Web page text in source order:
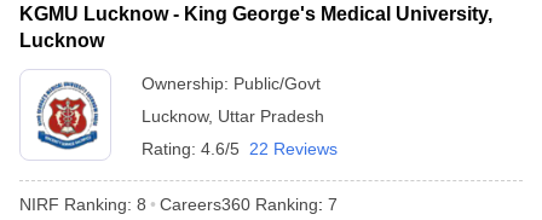
KGMU Lucknow - King George's Medical University,
Lucknow
Ownership: Public/Govt
Lucknow, Uttar Pradesh
Rating: 4.6/5 22 Reviews
NIRF Ranking: 8 Careers360 Ranking: 7